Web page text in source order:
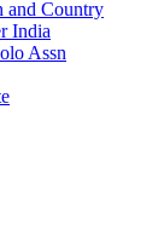
and Country
India
Assn